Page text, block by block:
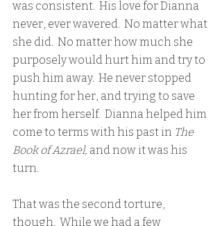
was consistent.  His love for Dianna
never, ever wavered.  No matter what
she did.  No matter how much she
purposely would hurt him and try to
push him away.  He never stopped
hunting for her, and trying to save
her from herself.  Dianna helped him
come to terms with his past in The
Book of Azrael, and now it was his
turn.
That was the second torture,
though.  While we had a few